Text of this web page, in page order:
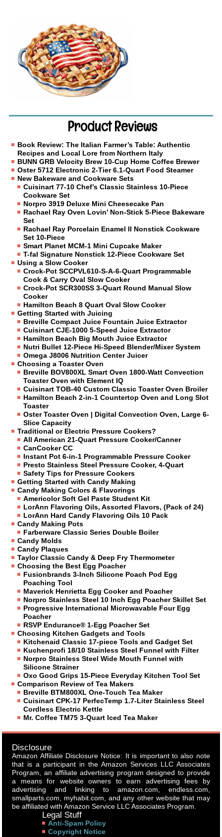
Product Reviews
Book Review: The Italian Farmer’s Table: Authentic
Recipes and Local Lore from Northern Italy
BUNN GRB Velocity Brew 10-Cup Home Coffee Brewer
Oster 5712 Electronic 2-Tier 6.1-Quart Food Steamer
New Bakeware and Cookware Sets
Cuisinart 77-10 Chef’s Classic Stainless 10-Piece
Cookware Set
Norpro 3919 Deluxe Mini Cheesecake Pan
Rachael Ray Oven Lovin’ Non-Stick 5-Piece Bakeware
Set
Rachael Ray Porcelain Enamel II Nonstick Cookware
Set 10-Piece
Smart Planet MCM-1 Mini Cupcake Maker
T-fal Signature Nonstick 12-Piece Cookware Set
Using a Slow Cooker
Crock-Pot SCCPVL610-S-A-6-Quart Programmable
Cook & Carry Oval Slow Cooker
Crock-Pot SCR300SS 3-Quart Round Manual Slow
Cooker
Hamilton Beach 8 Quart Oval Slow Cooker
Getting Started with Juicing
Breville Compact Juice Fountain Juice Extractor
Cuisinart CJE-1000 5-Speed Juice Extractor
Hamilton Beach Big Mouth Juice Extractor
Nutri Bullet 12-Piece Hi-Speed Blender/Mixer System
Omega J8006 Nutrition Center Juicer
Choosing a Toaster Oven
Breville BOV800XL Smart Oven 1800-Watt Convection
Toaster Oven with Element IQ
Cuisinart TOB-40 Custom Classic Toaster Oven Broiler
Hamilton Beach 2-in-1 Countertop Oven and Long Slot
Toaster
Oster Toaster Oven | Digital Convection Oven, Large 6-
Slice Capacity
Traditional or Electric Pressure Cookers?
All American 21-Quart Pressure Cooker/Canner
CanCooker CC
Instant Pot 6-in-1 Programmable Pressure Cooker
Presto Stainless Steel Pressure Cooker, 4-Quart
Safety Tips for Pressure Cookers
Getting Started with Candy Making
Candy Making Colors & Flavorings
Americolor Soft Gel Paste Student Kit
LorAnn Flavoring Oils, Assorted Flavors, (Pack of 24)
LorAnn Hard Candy Flavoring Oils 10 Pack
Candy Making Pots
Farberware Classic Series Double Boiler
Candy Molds
Candy Plaques
Taylor Classic Candy & Deep Fry Thermometer
Choosing the Best Egg Poacher
Fusionbrands 3-Inch Silicone Poach Pod Egg
Poaching Tool
Maverick Henrietta Egg Cooker and Poacher
Norpro Stainless Steel 10 Inch Egg Poacher Skillet Set
Progressive International Microwavable Four Egg
Poacher
RSVP Endurance® 1-Egg Poacher Set
Choosing Kitchen Gadgets and Tools
Kitchenaid Classic 17-piece Tools and Gadget Set
Kuchenprofi 18/10 Stainless Steel Funnel with Filter
Norpro Stainless Steel Wide Mouth Funnel with
Silicone Strainer
Oxo Good Grips 15-Piece Everyday Kitchen Tool Set
Comparison Review of Tea Makers
Breville BTM800XL One-Touch Tea Maker
Cuisinart CPK-17 PerfecTemp 1.7-Liter Stainless Steel
Cordless Electric Kettle
Mr. Coffee TM75 3-Quart Iced Tea Maker
Disclosure
Amazon Affiliate Disclosure Notice: It is important to also note
that is a participant in the Amazon Services LLC Associates
Program, an affiliate advertising program designed to provide
a means for website owners to earn advertising fees by
advertising and linking to amazon.com, endless.com,
smallparts.com, myhabit.com, and any other website that may
be affiliated with Amazon Service LLC Associates Program.
Legal Stuff
Anti-Spam Policy
Copyright Notice